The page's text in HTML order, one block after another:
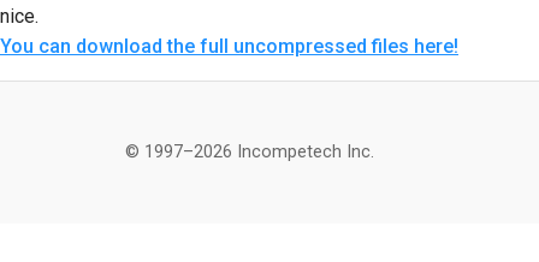
nice.
You can download the full uncompressed files here!
© 1997–2026 Incompetech Inc.